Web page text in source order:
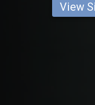
View